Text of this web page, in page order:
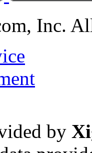
Inc.
by